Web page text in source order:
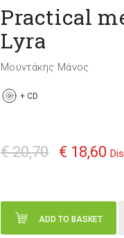
Practical
Lyra
Μουντάκης Μάνος
+ CD
€ 20,70 € 18,60
ADD TO BASKET